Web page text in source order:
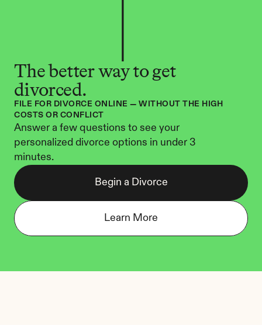
The better way to get
divorced.
FILE FOR DIVORCE ONLINE — WITHOUT THE HIGH
COSTS OR CONFLICT
Answer a few questions to see your
personalized divorce options in under 3
minutes.
Begin a Divorce
Learn More